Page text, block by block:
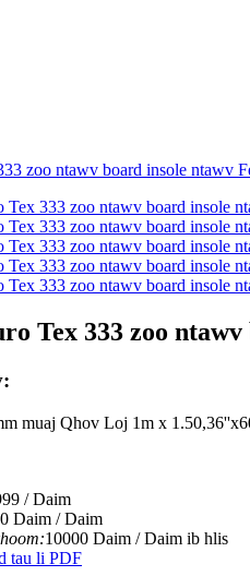
Tex 333 zoo
muaj Qhov Loj 1m x
/ Daim
Daim / Daim
10000 Daim / Daim ib hlis
tau li PDF